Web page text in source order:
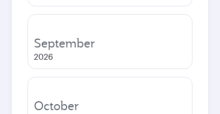
September
2026
October